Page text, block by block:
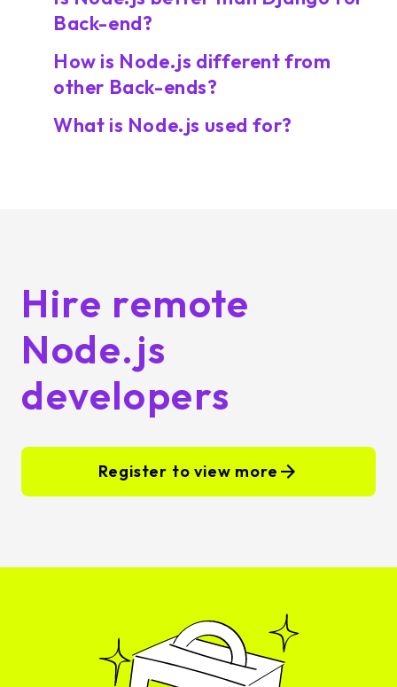
Back-end?
How is Node.js different from
other Back-ends?
What is Node.js used for?
Hire remote
Node.js
developers
Register to view more